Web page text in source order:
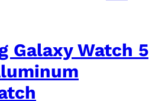
Galaxy Watch 5